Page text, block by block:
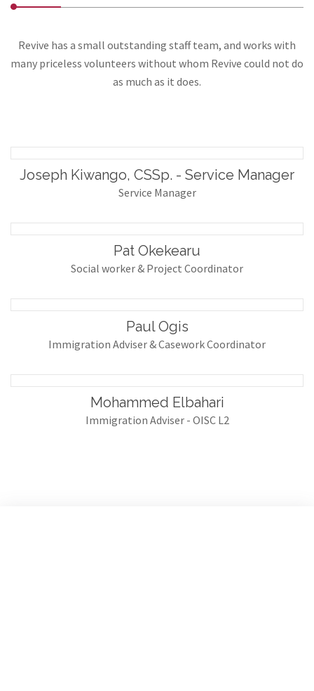
Revive has a small outstanding staff team, and works with
many priceless volunteers without whom Revive could not do
as much as it does.
Joseph Kiwango, CSSp. - Service Manager
Service Manager
Pat Okekearu
Social worker & Project Coordinator
Paul Ogis
Immigration Adviser & Casework Coordinator
Mohammed Elbahari
Immigration Adviser - OISC L2